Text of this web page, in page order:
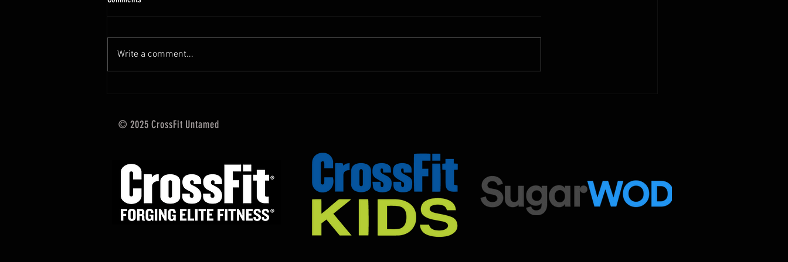
Hi Untamed Crew! As usual here
training and current progressions:
* CURRENT...
Shown Below is our CrossFit class
the SugarWOD app!...
Shown Below is our CrossFit class
the SugarWOD app!...
Write a comment...
© 2025 CrossFit Untamed